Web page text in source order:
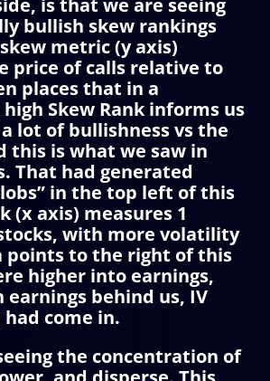
is that we are seeing
bullish skew rankings
metric (y axis)
price of calls relative to
places that in a
Skew Rank informs us
lot of bullishness vs the
this is what we saw in
That had generated
in the top left of this
(x axis) measures 1
with more volatility
points to the right of this
higher into earnings,
behind us, IV
come in.
the concentration of